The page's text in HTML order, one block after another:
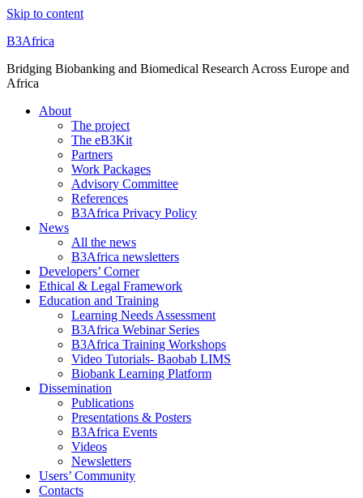
Skip to content
B3Africa
Bridging Biobanking and Biomedical Research Across Europe and
Africa
About
The project
The eB3Kit
Partners
Work Packages
Advisory Committee
References
B3Africa Privacy Policy
News
All the news
B3Africa newsletters
Developers’ Corner
Ethical & Legal Framework
Education and Training
Learning Needs Assessment
B3Africa Webinar Series
B3Africa Training Workshops
Video Tutorials- Baobab LIMS
Biobank Learning Platform
Dissemination
Publications
Presentations & Posters
B3Africa Events
Videos
Newsletters
Users’ Community
Contacts